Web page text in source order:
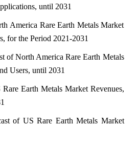
until 2031
America Rare Earth Metals Market
for the Period 2021-2031
of North America Rare Earth Metals
Users, until 2031
Earth Metals Market Revenues,
of US Rare Earth Metals Market